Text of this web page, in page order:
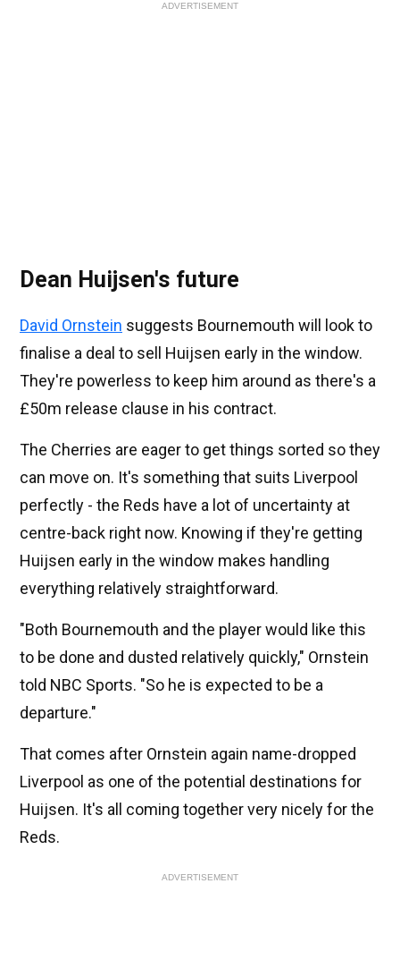
ADVERTISEMENT
Dean Huijsen's future
David Ornstein suggests Bournemouth will look to
finalise a deal to sell Huijsen early in the window.
They're powerless to keep him around as there's a
£50m release clause in his contract.
The Cherries are eager to get things sorted so they
can move on. It's something that suits Liverpool
perfectly - the Reds have a lot of uncertainty at
centre-back right now. Knowing if they're getting
Huijsen early in the window makes handling
everything relatively straightforward.
"Both Bournemouth and the player would like this
to be done and dusted relatively quickly," Ornstein
told NBC Sports. "So he is expected to be a
departure."
That comes after Ornstein again name-dropped
Liverpool as one of the potential destinations for
Huijsen. It's all coming together very nicely for the
Reds.
ADVERTISEMENT